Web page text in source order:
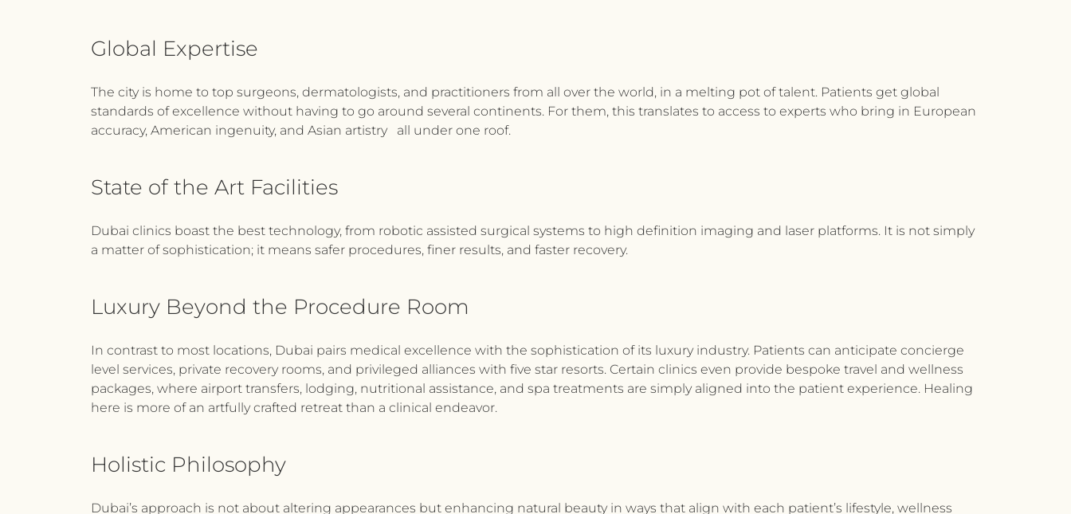
Global Expertise
The city is home to top surgeons, dermatologists, and practitioners from all over the world, in a melting pot of talent. Patients get global
standards of excellence without having to go around several continents. For them, this translates to access to experts who bring in European
accuracy, American ingenuity, and Asian artistry all under one roof.
State of the Art Facilities
Dubai clinics boast the best technology, from robotic assisted surgical systems to high definition imaging and laser platforms. It is not simply
a matter of sophistication; it means safer procedures, finer results, and faster recovery.
Luxury Beyond the Procedure Room
In contrast to most locations, Dubai pairs medical excellence with the sophistication of its luxury industry. Patients can anticipate concierge
level services, private recovery rooms, and privileged alliances with five star resorts. Certain clinics even provide bespoke travel and wellness
packages, where airport transfers, lodging, nutritional assistance, and spa treatments are simply aligned into the patient experience. Healing
here is more of an artfully crafted retreat than a clinical endeavor.
Holistic Philosophy
Dubai’s approach is not about altering appearances but enhancing natural beauty in ways that align with each patient’s lifestyle, wellness